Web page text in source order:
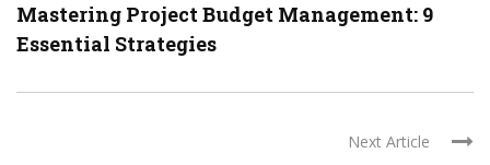
Mastering Project Budget Management: 9
Essential Strategies
Next Article